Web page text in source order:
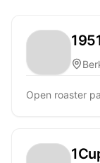
Open roaster